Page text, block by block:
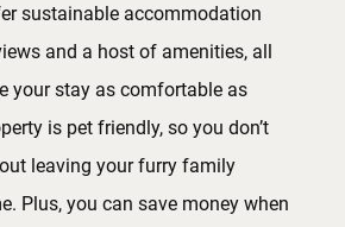
sustainable accommodation
and a host of amenities, all
your stay as comfortable as
is pet friendly, so you don’t
leaving your furry family
Plus, you can save money when